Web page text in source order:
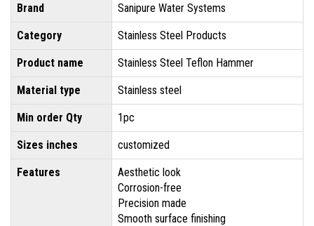
Brand Sanipure Water Systems
Category Stainless Steel Products
Product name Stainless Steel Teflon Hammer
Material type Stainless steel
Min order Qty 1pc
Sizes inches customized
Features
Aesthetic look
Corrosion-free
Precision made
Smooth surface finishing